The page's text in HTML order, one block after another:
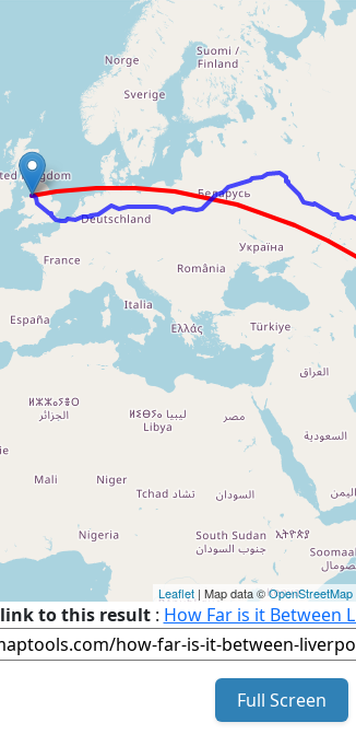
Loading
Leaflet | Map data ©OpenStreetMap
link to this result: How Far is it Between
Full Screen